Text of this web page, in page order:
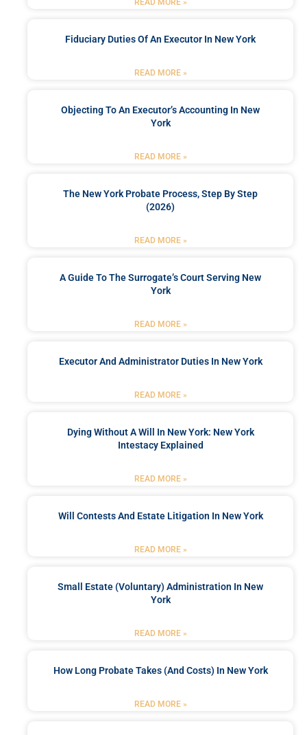
READ MORE »
Fiduciary Duties Of An Executor In New York
READ MORE »
Objecting To An Executor’s Accounting In New
York
READ MORE »
The New York Probate Process, Step By Step
(2026)
READ MORE »
A Guide To The Surrogate’s Court Serving New
York
READ MORE »
Executor And Administrator Duties In New York
READ MORE »
Dying Without A Will In New York: New York
Intestacy Explained
READ MORE »
Will Contests And Estate Litigation In New York
READ MORE »
Small Estate (Voluntary) Administration In New
York
READ MORE »
How Long Probate Takes (and Costs) In New York
READ MORE »